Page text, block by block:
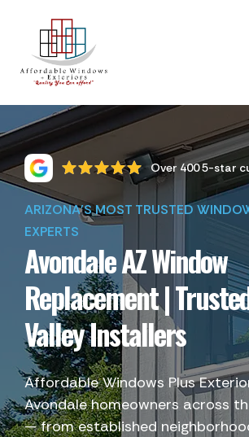
Over 400 5-star
ARIZONA'S MOST TRUSTED
EXPERTS
Avondale AZ Window
Replacement |
Valley Installers
Affordable Windows Plus
Avondale homeowners across
— from established